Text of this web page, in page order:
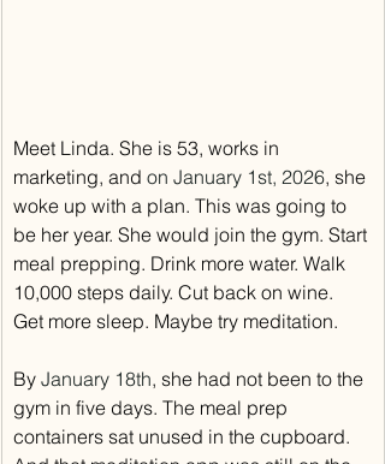
Meet Linda. She is 53, works in
marketing, and on January 1st, 2026, she
woke up with a plan. This was going to
be her year. She would join the gym. Start
meal prepping. Drink more water. Walk
10,000 steps daily. Cut back on wine.
Get more sleep. Maybe try meditation.
By January 18th, she had not been to the
gym in five days. The meal prep
containers sat unused in the cupboard.